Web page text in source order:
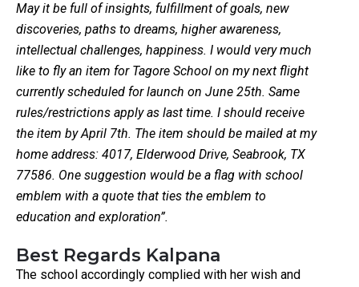
May it be full of insights, fulfillment of goals, new
discoveries, paths to dreams, higher awareness,
intellectual challenges, happiness. I would very much
like to fly an item for Tagore School on my next flight
currently scheduled for launch on June 25th. Same
rules/restrictions apply as last time. I should receive
the item by April 7th. The item should be mailed at my
home address: 4017, Elderwood Drive, Seabrook, TX
77586. One suggestion would be a flag with school
emblem with a quote that ties the emblem to
education and exploration”.
Best Regards Kalpana
The school accordingly complied with her wish and